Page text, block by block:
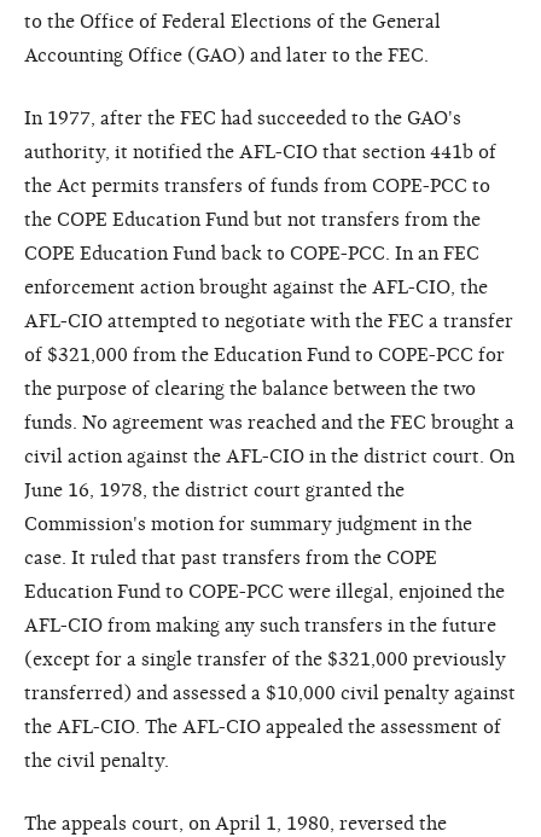
to the Office of Federal Elections of the General
Accounting Office (GAO) and later to the FEC.
In 1977, after the FEC had succeeded to the GAO's
authority, it notified the AFL-CIO that section 441b of
the Act permits transfers of funds from COPE-PCC to
the COPE Education Fund but not transfers from the
COPE Education Fund back to COPE-PCC. In an FEC
enforcement action brought against the AFL-CIO, the
AFL-CIO attempted to negotiate with the FEC a transfer
of $321,000 from the Education Fund to COPE-PCC for
the purpose of clearing the balance between the two
funds. No agreement was reached and the FEC brought a
civil action against the AFL-CIO in the district court. On
June 16, 1978, the district court granted the
Commission's motion for summary judgment in the
case. It ruled that past transfers from the COPE
Education Fund to COPE-PCC were illegal, enjoined the
AFL-CIO from making any such transfers in the future
(except for a single transfer of the $321,000 previously
transferred) and assessed a $10,000 civil penalty against
the AFL-CIO. The AFL-CIO appealed the assessment of
the civil penalty.
The appeals court, on April 1, 1980, reversed the